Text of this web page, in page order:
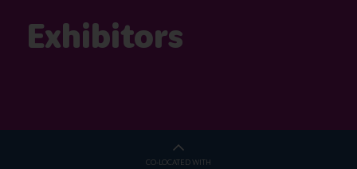
Exhibitors
CO-LOCATED WITH